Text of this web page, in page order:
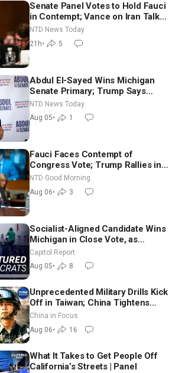
Senate Panel Votes to Hold Fauci
in Contempt; Vance on Iran Talks:
Extraordinarily Difficult People
NTD News Today
21h• 5
Abdul El-Sayed Wins Michigan
Senate Primary; Trump Says
Hormuz Reopening Imminent
NTD News Today
Aug 05• 1
Fauci Faces Contempt of
Congress Vote; Trump Rallies in
Vegas Ahead of Midterms | NTD
Good Morning (Aug 6)
NTD Good Morning
Aug 06• 3
Socialist-Aligned Candidate Wins
Michigan in Close Vote, as
Missouri Democrats Say No to
Socialism
Capitol Report
Aug 05• 8
Unprecedented Military Drills Kick
Off in Taiwan; China Tightens
Drone Export Controls
China in Focus
Aug 06• 16
What It Takes to Get People Off
California’s Streets | Panel